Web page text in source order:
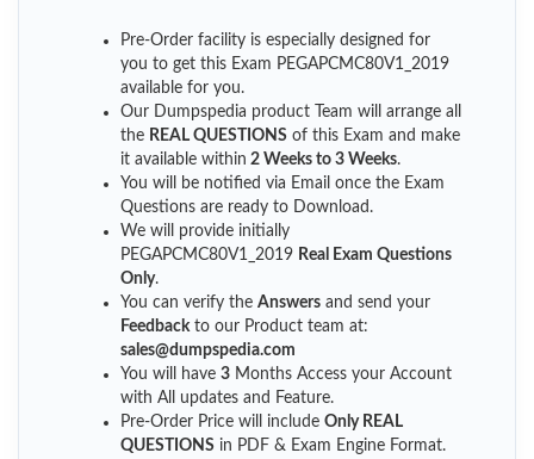
Pre-Order facility is especially designed for
you to get this Exam PEGAPCMC80V1_2019
available for you.
Our Dumpspedia product Team will arrange all
the REAL QUESTIONS of this Exam and make
it available within 2 Weeks to 3 Weeks.
You will be notified via Email once the Exam
Questions are ready to Download.
We will provide initially
PEGAPCMC80V1_2019 Real Exam Questions
Only.
You can verify the Answers and send your
Feedback to our Product team at:
sales@dumpspedia.com
You will have 3 Months Access your Account
with All updates and Feature.
Pre-Order Price will include Only REAL
QUESTIONS in PDF & Exam Engine Format.